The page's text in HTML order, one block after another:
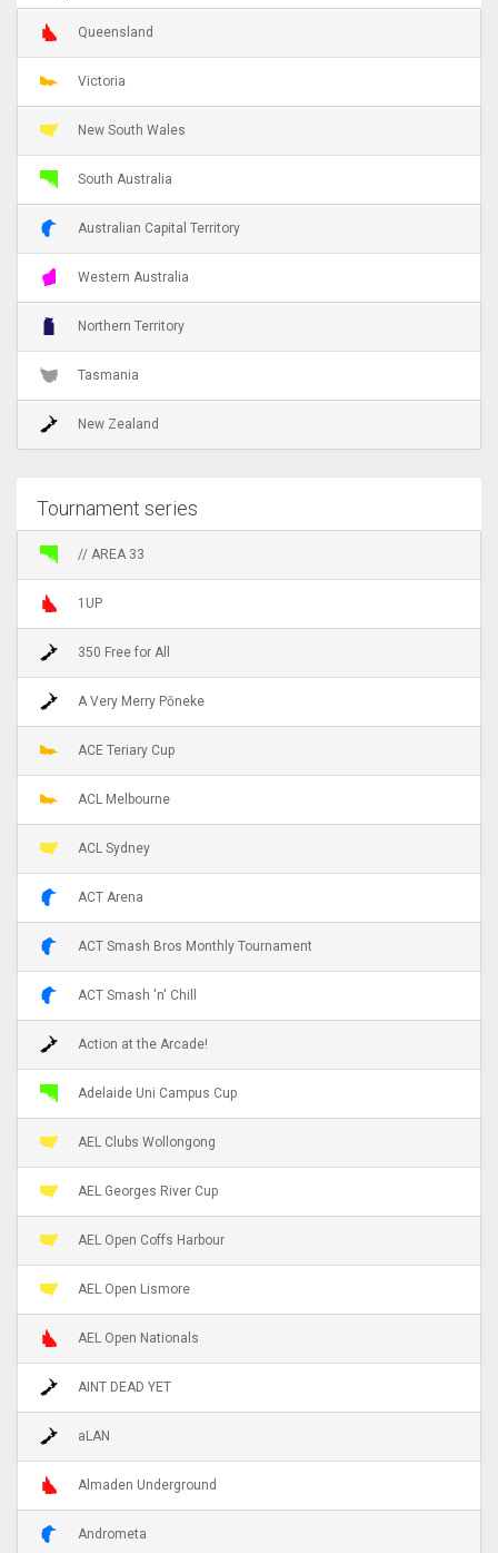
Queensland
Victoria
New South Wales
South Australia
Australian Capital Territory
Western Australia
Northern Territory
Tasmania
New Zealand
Tournament series
// AREA 33
1UP
350 Free for All
A Very Merry Pōneke
ACE Teriary Cup
ACL Melbourne
ACL Sydney
ACT Arena
ACT Smash Bros Monthly Tournament
ACT Smash 'n' Chill
Action at the Arcade!
Adelaide Uni Campus Cup
AEL Clubs Wollongong
AEL Georges River Cup
AEL Open Coffs Harbour
AEL Open Lismore
AEL Open Nationals
AINT DEAD YET
aLAN
Almaden Underground
Andrometa